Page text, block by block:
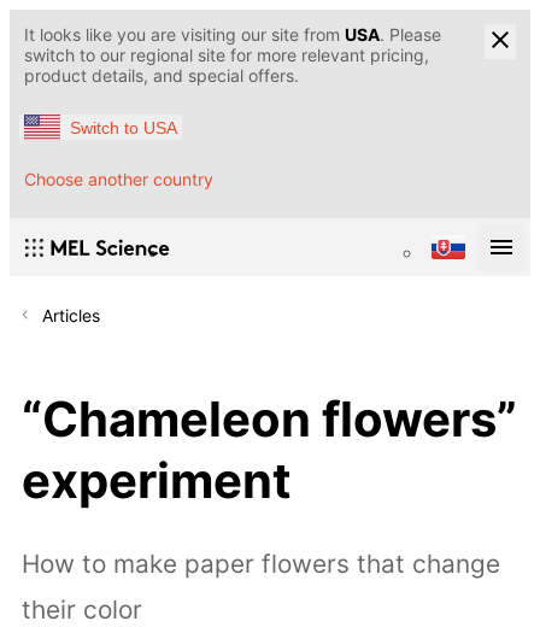
It looks like you are visiting our site from USA. Please
switch to our regional site for more relevant pricing,
product details, and special offers.
Switch to USA
Choose another country
Articles
“Chameleon flowers”
experiment
How to make paper flowers that change
their color